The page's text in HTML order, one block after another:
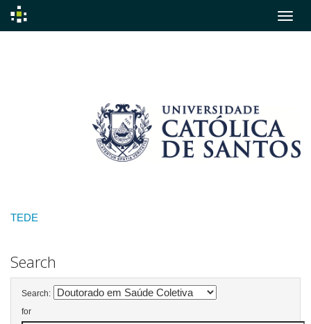
TEDE
Search
Search:
for